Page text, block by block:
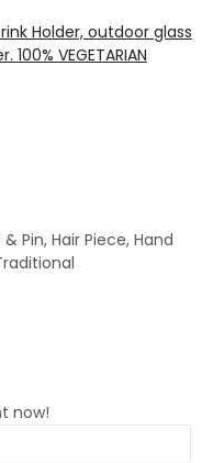
Holder, outdoor glass
VEGETARIAN
Pin, Hair Piece, Hand
now!